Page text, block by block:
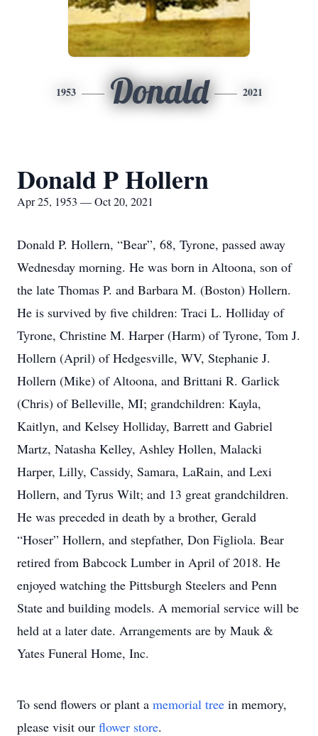
1953 Donald 2021
Donald P Hollern
Apr 25, 1953 — Oct 20, 2021
Donald P. Hollern, “Bear”, 68, Tyrone, passed away
Wednesday morning. He was born in Altoona, son of
the late Thomas P. and Barbara M. (Boston) Hollern.
He is survived by five children: Traci L. Holliday of
Tyrone, Christine M. Harper (Harm) of Tyrone, Tom J.
Hollern (April) of Hedgesville, WV, Stephanie J.
Hollern (Mike) of Altoona, and Brittani R. Garlick
(Chris) of Belleville, MI; grandchildren: Kayla,
Kaitlyn, and Kelsey Holliday, Barrett and Gabriel
Martz, Natasha Kelley, Ashley Hollen, Malacki
Harper, Lilly, Cassidy, Samara, LaRain, and Lexi
Hollern, and Tyrus Wilt; and 13 great grandchildren.
He was preceded in death by a brother, Gerald
“Hoser” Hollern, and stepfather, Don Figliola. Bear
retired from Babcock Lumber in April of 2018. He
enjoyed watching the Pittsburgh Steelers and Penn
State and building models. A memorial service will be
held at a later date. Arrangements are by Mauk &
Yates Funeral Home, Inc.
To send flowers or plant a memorial tree in memory,
please visit our flower store.